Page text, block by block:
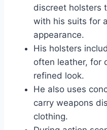
discreet holsters
with his suits for
appearance.
His holsters
often leather, for
refined look.
He also uses
carry weapons
clothing.